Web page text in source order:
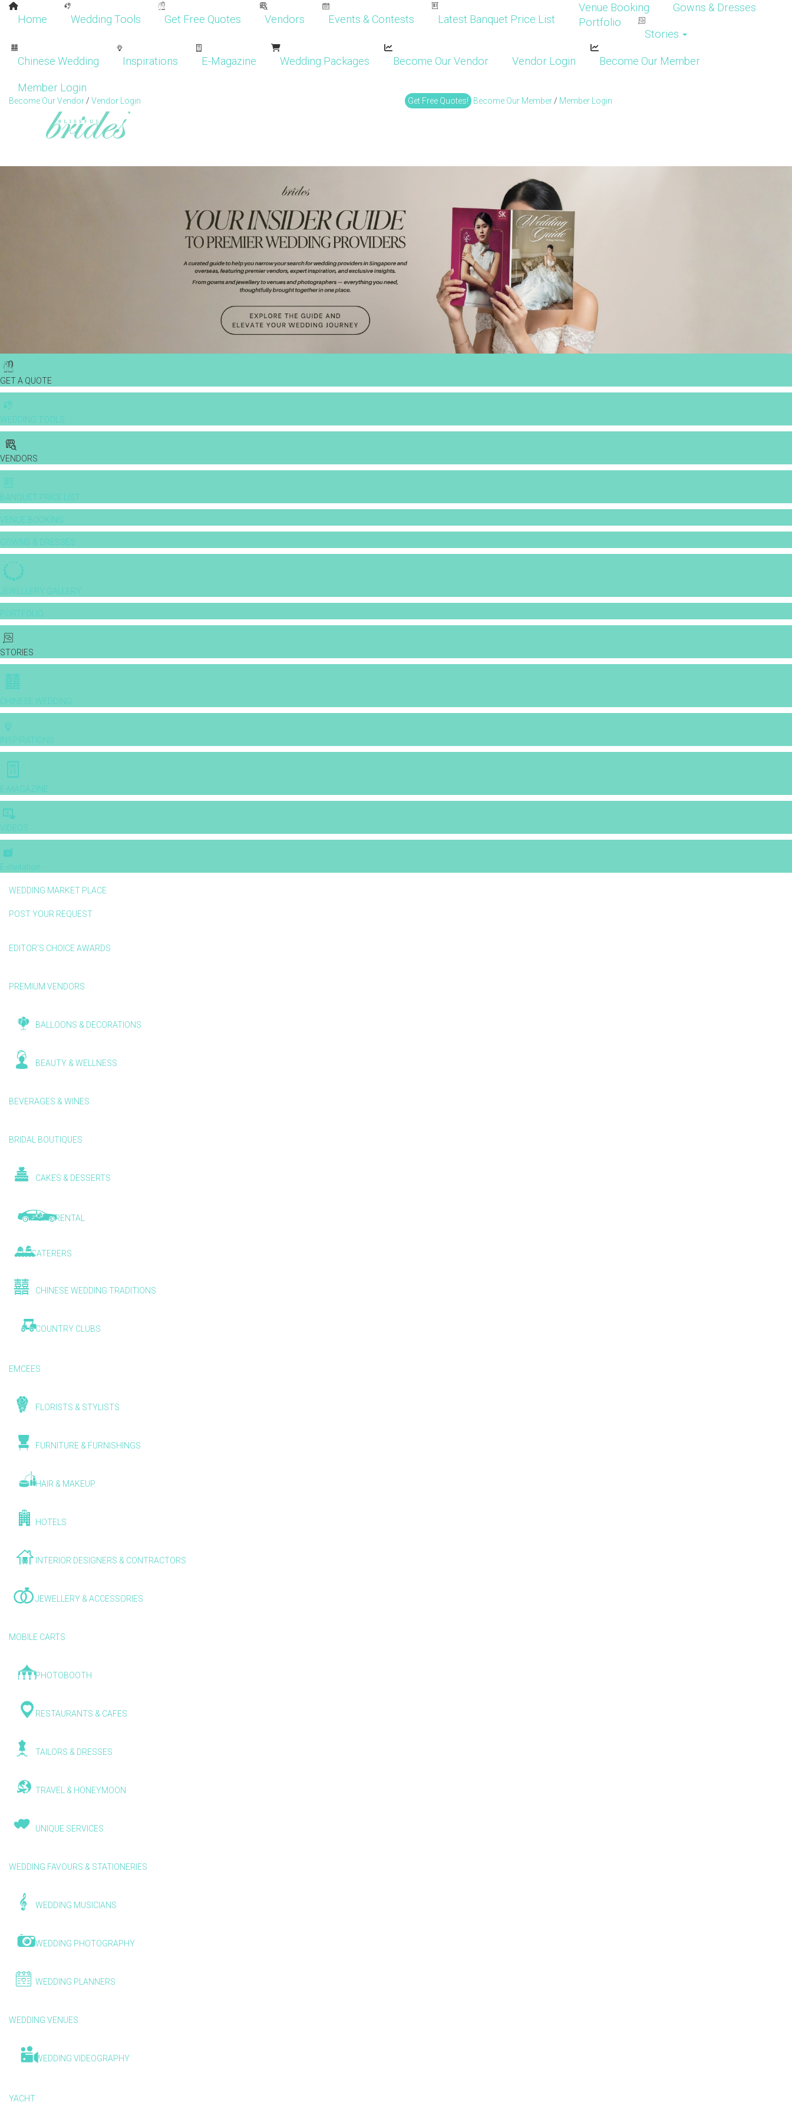
Home Wedding Tools Get Free Quotes Vendors Events & Contests Latest Banquet Price List
Venue Booking
Gowns & Dresses
Portfolio
Stories
Chinese Wedding Inspirations E-Magazine Wedding Packages Become Our Vendor Vendor Login Become Our Member
Member Login
Become Our Vendor / Vendor Login Get Free Quotes! Become Our Member / Member Login
GET A QUOTE
WEDDING TOOLS
VENDORS
BANQUET PRICE LIST
VENUE BOOKING
GOWNS & DRESSES
JEWELLERY GALLERY
PORTFOLIO
STORIES
CHINESE WEDDING
INSPIRATIONS
E-MAGAZINE
VIDEOS
E-invitation
WEDDING MARKET PLACE
POST YOUR REQUEST
EDITOR'S CHOICE AWARDS
PREMIUM VENDORS
BALLOONS & DECORATIONS
BEAUTY & WELLNESS
BEVERAGES & WINES
BRIDAL BOUTIQUES
CAKES & DESSERTS
CAR RENTAL
CATERERS
CHINESE WEDDING TRADITIONS
COUNTRY CLUBS
EMCEES
FLORISTS & STYLISTS
FURNITURE & FURNISHINGS
HAIR & MAKEUP
HOTELS
INTERIOR DESIGNERS & CONTRACTORS
JEWELLERY & ACCESSORIES
MOBILE CARTS
PHOTOBOOTH
RESTAURANTS & CAFES
TAILORS & DRESSES
TRAVEL & HONEYMOON
UNIQUE SERVICES
WEDDING FAVOURS & STATIONERIES
WEDDING MUSICIANS
WEDDING PHOTOGRAPHY
WEDDING PLANNERS
WEDDING VENUES
WEDDING VIDEOGRAPHY
YACHT